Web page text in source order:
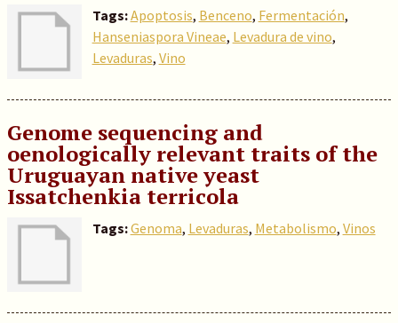
Tags:Apoptosis, Benceno, Fermentación,
Hanseniaspora Vineae, Levadura de vino,
Levaduras, Vino
Genome sequencing and
oenologically relevant traits of the
Uruguayan native yeast
Issatchenkia terricola
Tags:Genoma, Levaduras, Metabolismo, Vinos